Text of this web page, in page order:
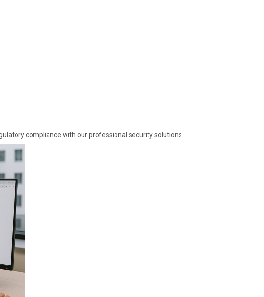
compliance with our professional security solutions.